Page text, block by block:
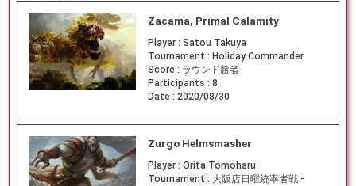
Zacama, Primal Calamity
Player : Satou Takuya
Tournament : Holiday Commander
Score : ラウンド勝者
Participants : 8
Date : 2020/08/30
Zurgo Helmsmasher
Player : Orita Tomoharu
Tournament : 大阪店日曜統率者戦 -